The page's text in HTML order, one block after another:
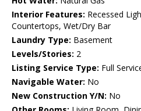
Interior Features: Recessed
Countertops, Wet/Dry Bar
Laundry Type: Basement
Levels/Stories: 2
Listing Service Type: Full
Navigable Water: No
New Construction Y/N: No